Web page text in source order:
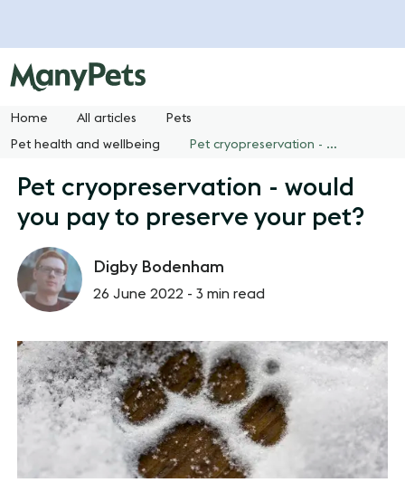
Home All articles Pets
Pet health and wellbeing Pet cryopreservation - would you pay to preserve your pet?
Pet cryopreservation - would
you pay to preserve your pet?
Digby Bodenham
26 June 2022 -3 min read